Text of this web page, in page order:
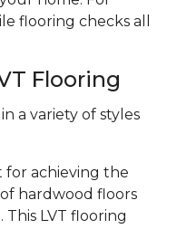
flooring checks all
Flooring
a variety of styles
for achieving the
hardwood floors
LVT flooring